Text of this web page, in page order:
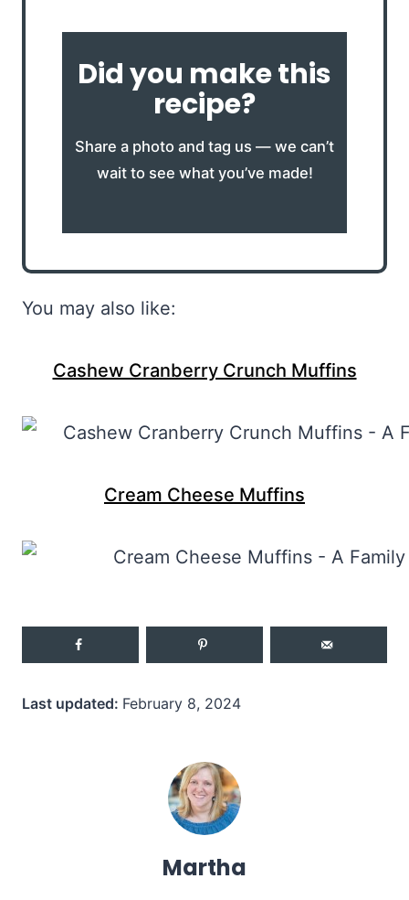
Did you make this
recipe?
Share a photo and tag us — we can’t
wait to see what you’ve made!
You may also like:
Cashew Cranberry Crunch Muffins
Cream Cheese Muffins
Last updated: February 8, 2024
Martha